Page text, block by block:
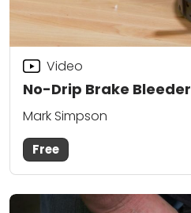
No-Drip Brake Bleeder
Video
Mark Simpson
Free